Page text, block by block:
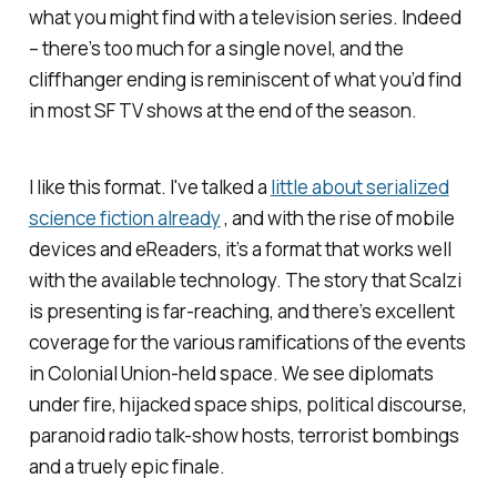
what you might find with a television series. Indeed
– there’s too much for a single novel, and the
cliffhanger ending is reminiscent of what you’d find
in most SF TV shows at the end of the season.
I like this format. I've talked a little about serialized
science fiction already, and with the rise of mobile
devices and eReaders, it’s a format that works well
with the available technology. The story that Scalzi
is presenting is far-reaching, and there’s excellent
coverage for the various ramifications of the events
in Colonial Union-held space. We see diplomats
under fire, hijacked space ships, political discourse,
paranoid radio talk-show hosts, terrorist bombings
and a truely epic finale.